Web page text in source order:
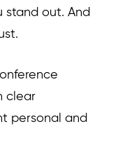
stand out. And
clear
personal and